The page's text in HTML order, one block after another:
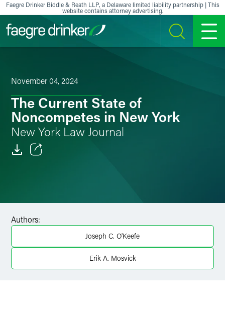
Skip to content
Faegre Drinker Biddle & Reath LLP, a Delaware limited liability partnership | This
website contains attorney advertising.
SEARCH MENU
November 04, 2024
The Current State of
Noncompetes in New York
New York Law Journal
X
Authors:
Joseph C. O'Keefe
Erik A. Mosvick